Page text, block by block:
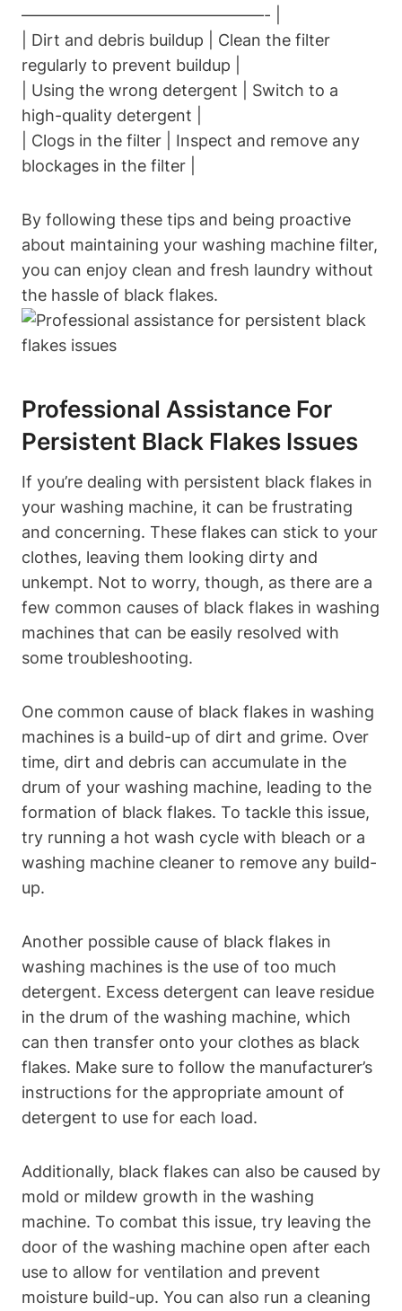
———————————————- |
| Dirt and debris buildup | Clean the filter
regularly to prevent buildup |
| Using the wrong detergent | Switch to a
high-quality detergent |
| Clogs in the filter | Inspect and remove any
blockages in the filter |
By following these tips and being proactive
about maintaining your washing machine filter,
you can enjoy clean and fresh laundry without
the hassle of black flakes.
Professional Assistance For
Persistent Black Flakes Issues
If you’re dealing with persistent black flakes in
your washing machine, it can be frustrating
and concerning. These flakes can stick to your
clothes, leaving them looking dirty and
unkempt. Not to worry, though, as there are a
few common causes of black flakes in washing
machines that can be easily resolved with
some troubleshooting.
One common cause of black flakes in washing
machines is a build-up of dirt and grime. Over
time, dirt and debris can accumulate in the
drum of your washing machine, leading to the
formation of black flakes. To tackle this issue,
try running a hot wash cycle with bleach or a
washing machine cleaner to remove any build-
up.
Another possible cause of black flakes in
washing machines is the use of too much
detergent. Excess detergent can leave residue
in the drum of the washing machine, which
can then transfer onto your clothes as black
flakes. Make sure to follow the manufacturer’s
instructions for the appropriate amount of
detergent to use for each load.
Additionally, black flakes can also be caused by
mold or mildew growth in the washing
machine. To combat this issue, try leaving the
door of the washing machine open after each
use to allow for ventilation and prevent
moisture build-up. You can also run a cleaning